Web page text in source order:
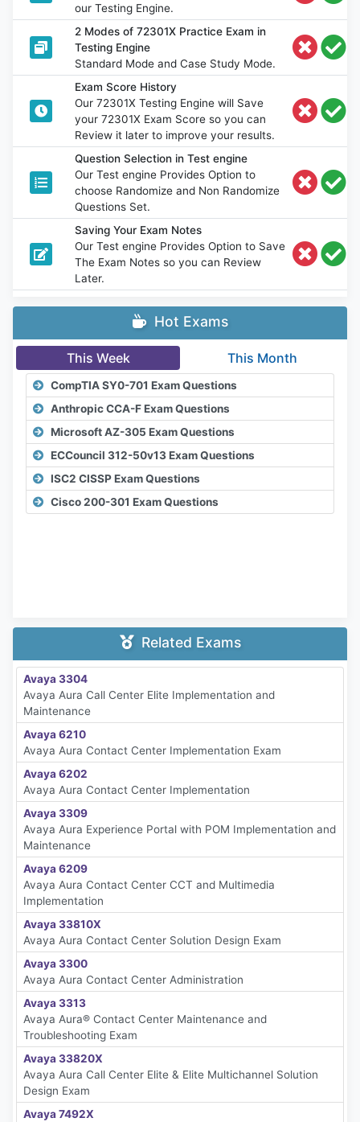
our Testing Engine.
2 Modes of 72301X Practice Exam in
Testing Engine
Standard Mode and Case Study Mode.
Exam Score History
Our 72301X Testing Engine will Save
your 72301X Exam Score so you can
Review it later to improve your results.
Question Selection in Test engine
Our Test engine Provides Option to
choose Randomize and Non Randomize
Questions Set.
Saving Your Exam Notes
Our Test engine Provides Option to Save
The Exam Notes so you can Review
Later.
Hot Exams
This Week This Month
CompTIA SY0-701 Exam Questions
Anthropic CCA-F Exam Questions
Microsoft AZ-305 Exam Questions
ECCouncil 312-50v13 Exam Questions
ISC2 CISSP Exam Questions
Cisco 200-301 Exam Questions
Related Exams
Avaya 3304
Avaya Aura Call Center Elite Implementation and
Maintenance
Avaya 6210
Avaya Aura Contact Center Implementation Exam
Avaya 6202
Avaya Aura Contact Center Implementation
Avaya 3309
Avaya Aura Experience Portal with POM Implementation and
Maintenance
Avaya 6209
Avaya Aura Contact Center CCT and Multimedia
Implementation
Avaya 33810X
Avaya Aura Contact Center Solution Design Exam
Avaya 3300
Avaya Aura Contact Center Administration
Avaya 3313
Avaya Aura® Contact Center Maintenance and
Troubleshooting Exam
Avaya 33820X
Avaya Aura Call Center Elite & Elite Multichannel Solution
Design Exam
Avaya 7492X